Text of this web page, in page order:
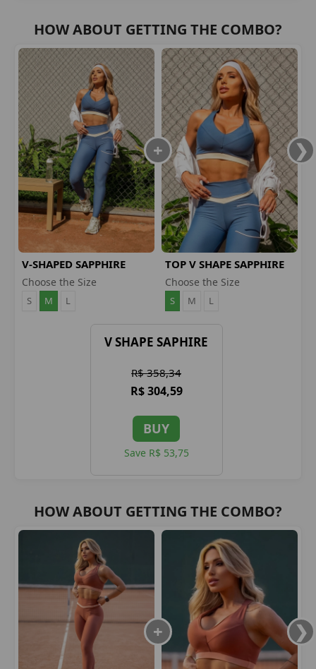
HOW ABOUT GETTING THE COMBO?
V-SHAPED SAPPHIRE
LEGGINGS
Choose the Size
S M L
TOP V SHAPE SAPPHIRE
Choose the Size
S M L
V SHAPE SAPHIRE
R$ 358,34
R$ 304,59
BUY
Save R$ 53,75
HOW ABOUT GETTING THE COMBO?